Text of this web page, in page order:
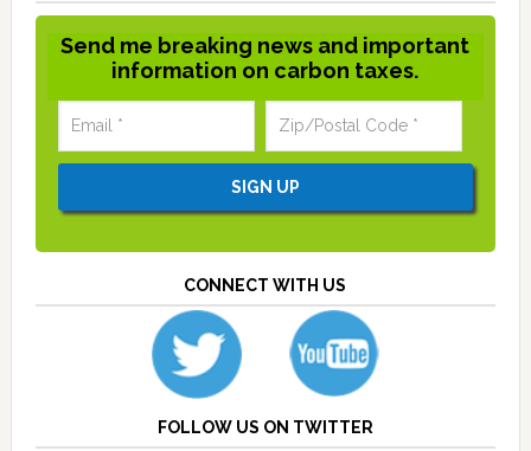
Send me breaking news and important
information on carbon taxes.
CONNECT WITH US
FOLLOW US ON TWITTER